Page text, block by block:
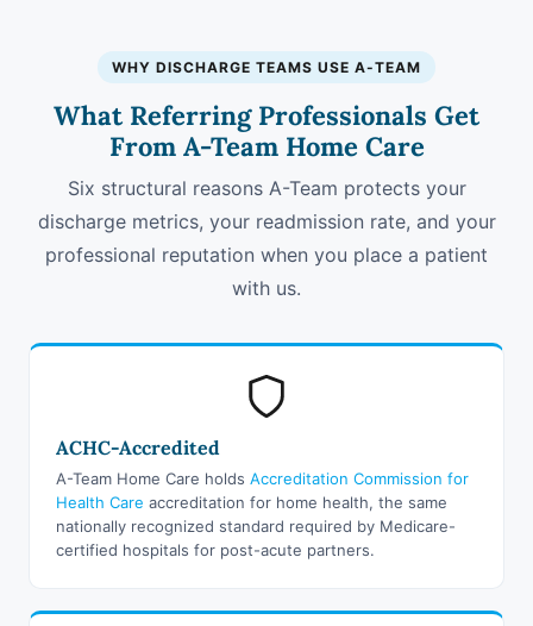
WHY DISCHARGE TEAMS USE A-TEAM
What Referring Professionals Get
From A-Team Home Care
Six structural reasons A-Team protects your
discharge metrics, your readmission rate, and your
professional reputation when you place a patient
with us.
ACHC-Accredited
A-Team Home Care holds Accreditation Commission for
Health Care accreditation for home health, the same
nationally recognized standard required by Medicare-
certified hospitals for post-acute partners.